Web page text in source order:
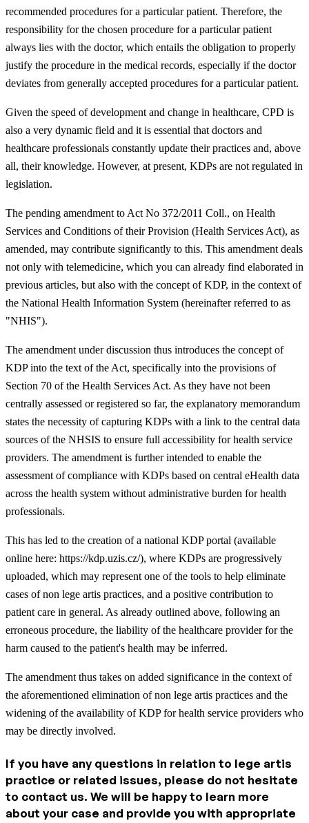
recommended procedures for a particular patient. Therefore, the
responsibility for the chosen procedure for a particular patient
always lies with the doctor, which entails the obligation to properly
justify the procedure in the medical records, especially if the doctor
deviates from generally accepted procedures for a particular patient.
Given the speed of development and change in healthcare, CPD is
also a very dynamic field and it is essential that doctors and
healthcare professionals constantly update their practices and, above
all, their knowledge. However, at present, KDPs are not regulated in
legislation.
The pending amendment to Act No 372/2011 Coll., on Health
Services and Conditions of their Provision (Health Services Act), as
amended, may contribute significantly to this. This amendment deals
not only with telemedicine, which you can already find elaborated in
previous articles, but also with the concept of KDP, in the context of
the National Health Information System (hereinafter referred to as
"NHIS").
The amendment under discussion thus introduces the concept of
KDP into the text of the Act, specifically into the provisions of
Section 70 of the Health Services Act. As they have not been
centrally assessed or registered so far, the explanatory memorandum
states the necessity of capturing KDPs with a link to the central data
sources of the NHSIS to ensure full accessibility for health service
providers. The amendment is further intended to enable the
assessment of compliance with KDPs based on central eHealth data
across the health system without administrative burden for health
professionals.
This has led to the creation of a national KDP portal (available
online here: https://kdp.uzis.cz/), where KDPs are progressively
uploaded, which may represent one of the tools to help eliminate
cases of non lege artis practices, and a positive contribution to
patient care in general. As already outlined above, following an
erroneous procedure, the liability of the healthcare provider for the
harm caused to the patient's health may be inferred.
The amendment thus takes on added significance in the context of
the aforementioned elimination of non lege artis practices and the
widening of the availability of KDP for health service providers who
may be directly involved.
If you have any questions in relation to lege artis
practice or related issues, please do not hesitate
to contact us. We will be happy to learn more
about your case and provide you with appropriate